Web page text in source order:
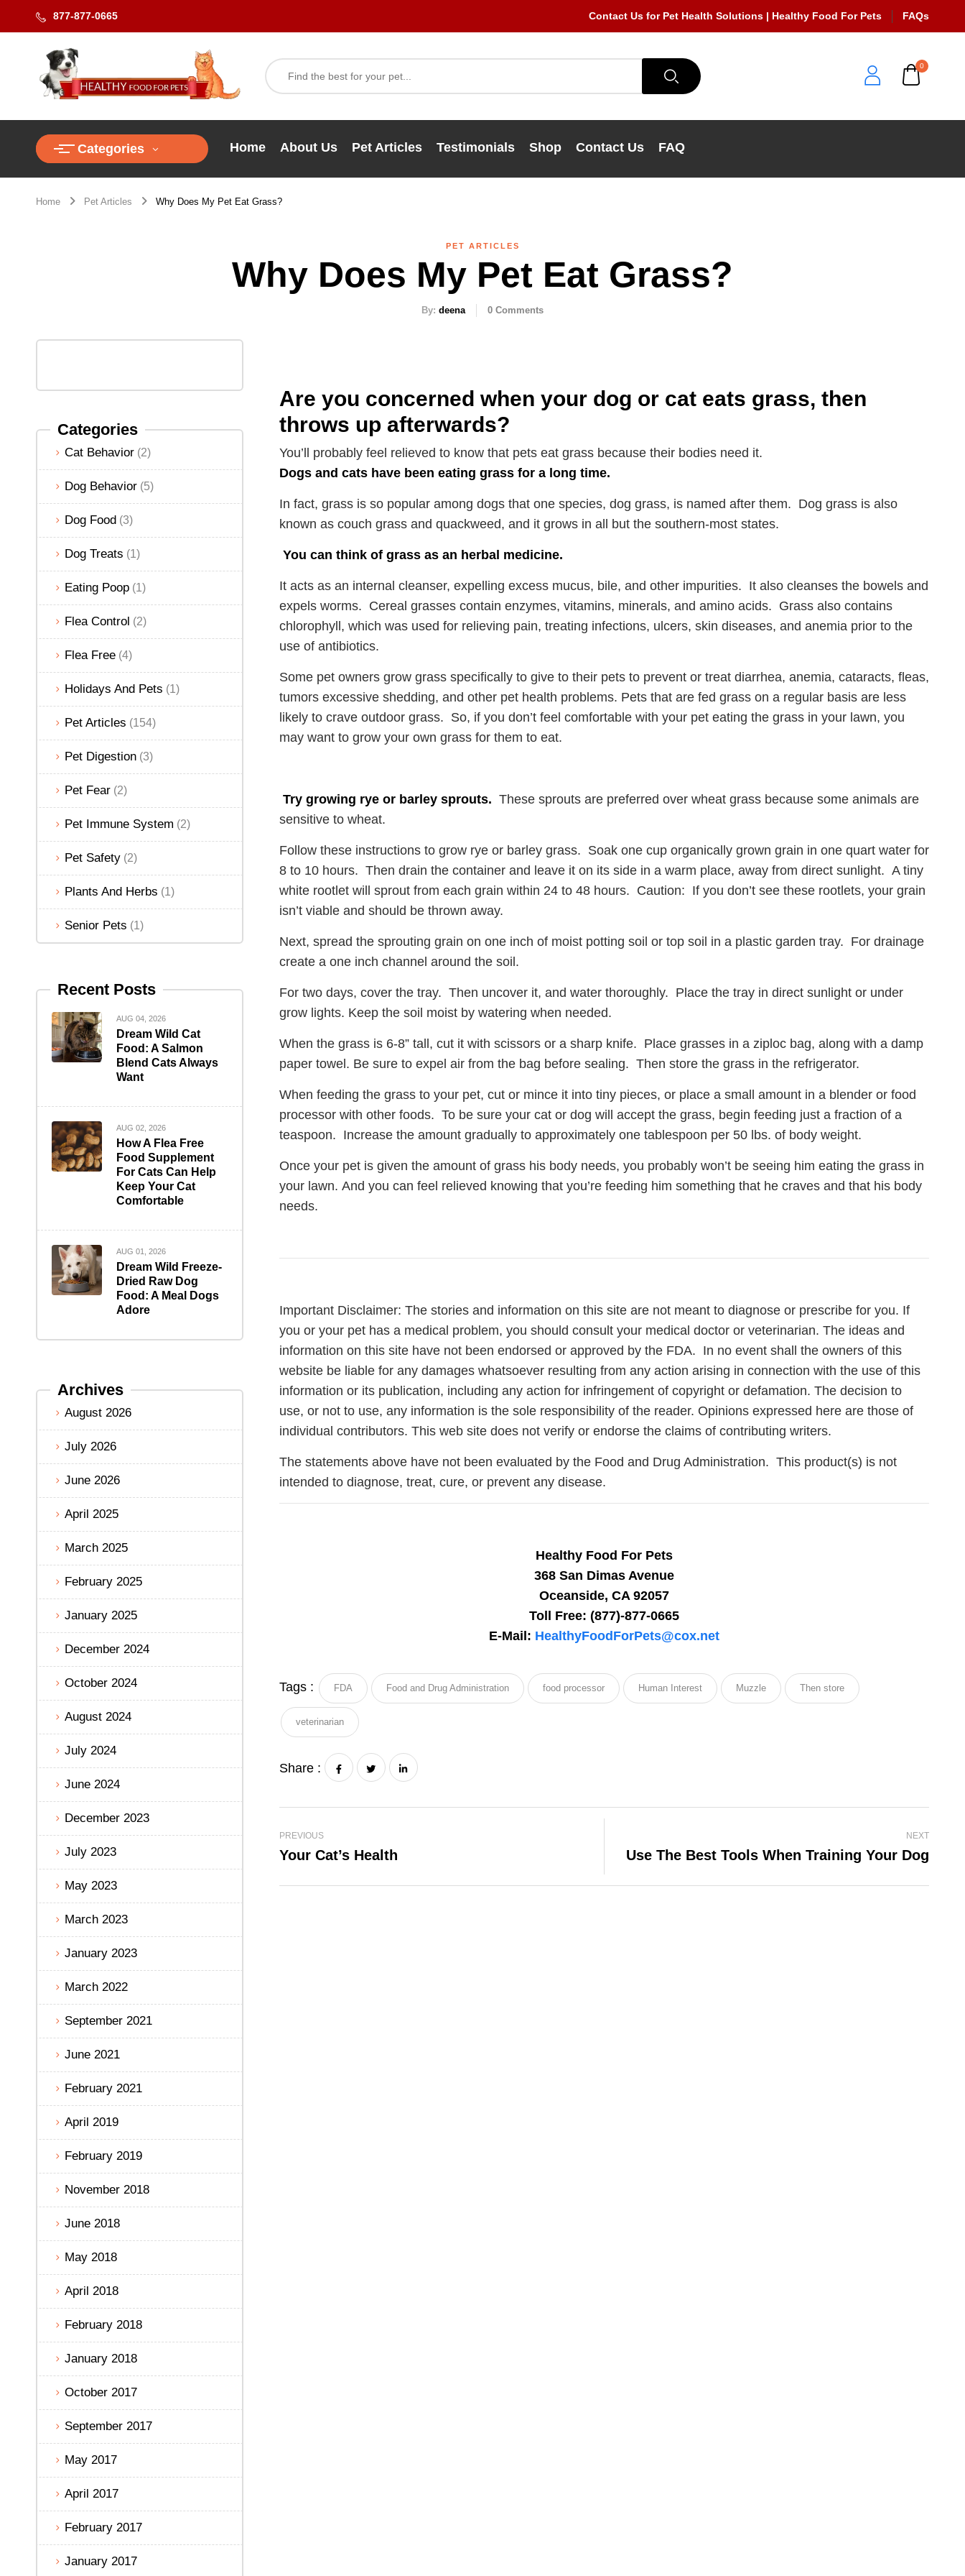
877-877-0665 Contact Us for Pet Health Solutions | Healthy Food For Pets FAQs
0
Categories Home About Us Pet Articles Testimonials Shop Contact Us FAQ
Home Pet Articles Why Does My Pet Eat Grass?
PET ARTICLES
Why Does My Pet Eat Grass?
By: deena 0 Comments
Categories
Cat Behavior (2)
Dog Behavior (5)
Dog Food (3)
Dog Treats (1)
Eating Poop (1)
Flea Control (2)
Flea Free (4)
Holidays And Pets (1)
Pet Articles (154)
Pet Digestion (3)
Pet Fear (2)
Pet Immune System (2)
Pet Safety (2)
Plants And Herbs (1)
Senior Pets (1)
Recent Posts
AUG 04, 2026
Dream Wild Cat
Food: A Salmon
Blend Cats Always
Want
AUG 02, 2026
How A Flea Free
Food Supplement
For Cats Can Help
Keep Your Cat
Comfortable
AUG 01, 2026
Dream Wild Freeze-
Dried Raw Dog
Food: A Meal Dogs
Adore
Archives
August 2026
July 2026
June 2026
April 2025
March 2025
February 2025
January 2025
December 2024
October 2024
August 2024
July 2024
June 2024
December 2023
July 2023
May 2023
March 2023
January 2023
March 2022
September 2021
June 2021
February 2021
April 2019
February 2019
November 2018
June 2018
May 2018
April 2018
February 2018
January 2018
October 2017
September 2017
May 2017
April 2017
February 2017
January 2017
Are you concerned when your dog or cat eats grass, then
throws up afterwards?
You’ll probably feel relieved to know that pets eat grass because their bodies need it.
Dogs and cats have been eating grass for a long time.
In fact, grass is so popular among dogs that one species, dog grass, is named after them. Dog grass is also
known as couch grass and quackweed, and it grows in all but the southern-most states.
You can think of grass as an herbal medicine.
It acts as an internal cleanser, expelling excess mucus, bile, and other impurities. It also cleanses the bowels and
expels worms. Cereal grasses contain enzymes, vitamins, minerals, and amino acids. Grass also contains
chlorophyll, which was used for relieving pain, treating infections, ulcers, skin diseases, and anemia prior to the
use of antibiotics.
Some pet owners grow grass specifically to give to their pets to prevent or treat diarrhea, anemia, cataracts, fleas,
tumors excessive shedding, and other pet health problems. Pets that are fed grass on a regular basis are less
likely to crave outdoor grass. So, if you don’t feel comfortable with your pet eating the grass in your lawn, you
may want to grow your own grass for them to eat.
Try growing rye or barley sprouts. These sprouts are preferred over wheat grass because some animals are
sensitive to wheat.
Follow these instructions to grow rye or barley grass. Soak one cup organically grown grain in one quart water for
8 to 10 hours. Then drain the container and leave it on its side in a warm place, away from direct sunlight. A tiny
white rootlet will sprout from each grain within 24 to 48 hours. Caution: If you don’t see these rootlets, your grain
isn’t viable and should be thrown away.
Next, spread the sprouting grain on one inch of moist potting soil or top soil in a plastic garden tray. For drainage
create a one inch channel around the soil.
For two days, cover the tray. Then uncover it, and water thoroughly. Place the tray in direct sunlight or under
grow lights. Keep the soil moist by watering when needed.
When the grass is 6-8” tall, cut it with scissors or a sharp knife. Place grasses in a ziploc bag, along with a damp
paper towel. Be sure to expel air from the bag before sealing. Then store the grass in the refrigerator.
When feeding the grass to your pet, cut or mince it into tiny pieces, or place a small amount in a blender or food
processor with other foods. To be sure your cat or dog will accept the grass, begin feeding just a fraction of a
teaspoon. Increase the amount gradually to approximately one tablespoon per 50 lbs. of body weight.
Once your pet is given the amount of grass his body needs, you probably won’t be seeing him eating the grass in
your lawn. And you can feel relieved knowing that you’re feeding him something that he craves and that his body
needs.
Important Disclaimer: The stories and information on this site are not meant to diagnose or prescribe for you. If
you or your pet has a medical problem, you should consult your medical doctor or veterinarian. The ideas and
information on this site have not been endorsed or approved by the FDA. In no event shall the owners of this
website be liable for any damages whatsoever resulting from any action arising in connection with the use of this
information or its publication, including any action for infringement of copyright or defamation. The decision to
use, or not to use, any information is the sole responsibility of the reader. Opinions expressed here are those of
individual contributors. This web site does not verify or endorse the claims of contributing writers.
The statements above have not been evaluated by the Food and Drug Administration. This product(s) is not
intended to diagnose, treat, cure, or prevent any disease.
Healthy Food For Pets
368 San Dimas Avenue
Oceanside, CA 92057
Toll Free: (877)-877-0665
E-Mail: HealthyFoodForPets@cox.net
Newsletter !
Snag 10% off your first order when you join
our pet-loving newsletter. Tail-wagging tips,
special deals & more!
Tags : FDA Food and Drug Administration food processor Human Interest Muzzle Then store
veterinarian
Share :
PREVIOUS
Your Cat’s Health
NEXT
Use The Best Tools When Training Your Dog